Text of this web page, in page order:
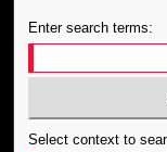
Enter search terms:
Select context to